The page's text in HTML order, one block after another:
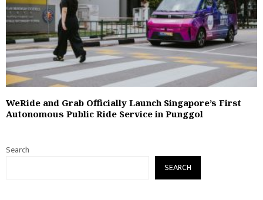
WeRide and Grab Officially Launch Singapore’s First
Autonomous Public Ride Service in Punggol
Search
SEARCH